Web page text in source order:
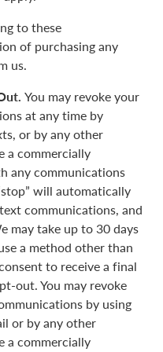
to these
of purchasing any
us.
You may revoke your
at any time by
or by any other
a commercially
any communications
will automatically
communications, and
may take up to 30 days
a method other than
to receive a final
out. You may revoke
by using
or by any other
a commercially